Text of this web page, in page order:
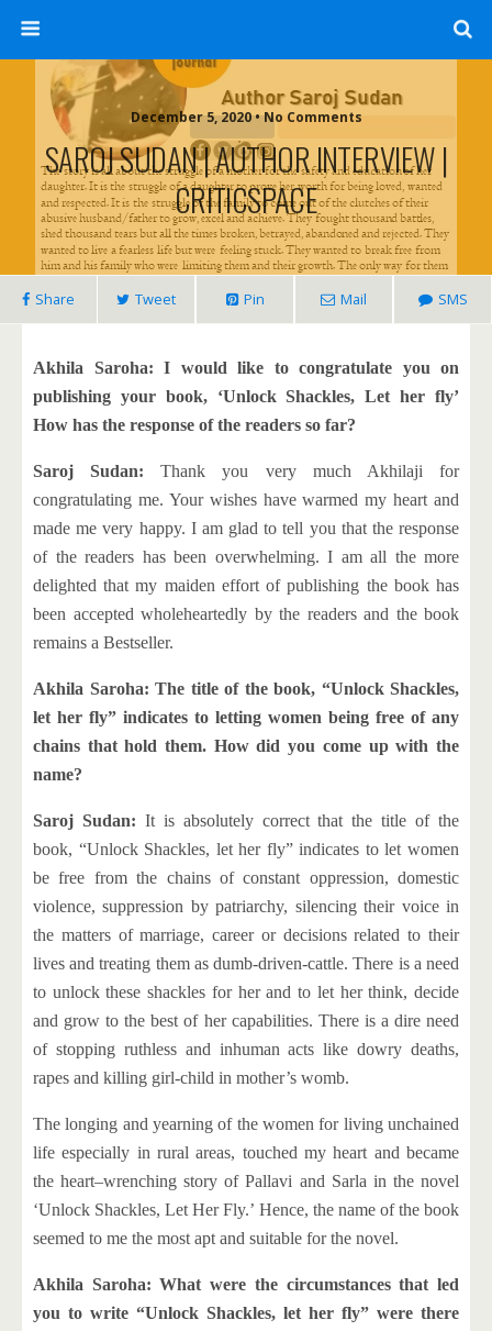
December 5, 2020 • No Comments
SAROJ SUDAN | AUTHOR INTERVIEW |
CRITICSPACE
Share Tweet Pin Mail SMS
Akhila Saroha: I would like to congratulate you on
publishing your book, ‘Unlock Shackles, Let her fly’
How has the response of the readers so far?
Saroj Sudan: Thank you very much Akhilaji for
congratulating me. Your wishes have warmed my heart and
made me very happy. I am glad to tell you that the response
of the readers has been overwhelming. I am all the more
delighted that my maiden effort of publishing the book has
been accepted wholeheartedly by the readers and the book
remains a Bestseller.
Akhila Saroha: The title of the book, “Unlock Shackles,
let her fly” indicates to letting women being free of any
chains that hold them. How did you come up with the
name?
Saroj Sudan: It is absolutely correct that the title of the
book, “Unlock Shackles, let her fly” indicates to let women
be free from the chains of constant oppression, domestic
violence, suppression by patriarchy, silencing their voice in
the matters of marriage, career or decisions related to their
lives and treating them as dumb-driven-cattle. There is a need
to unlock these shackles for her and to let her think, decide
and grow to the best of her capabilities. There is a dire need
of stopping ruthless and inhuman acts like dowry deaths,
rapes and killing girl-child in mother’s womb.
The longing and yearning of the women for living unchained
life especially in rural areas, touched my heart and became
the heart–wrenching story of Pallavi and Sarla in the novel
‘Unlock Shackles, Let Her Fly.’ Hence, the name of the book
seemed to me the most apt and suitable for the novel.
Akhila Saroha: What were the circumstances that led
you to write “Unlock Shackles, let her fly” were there